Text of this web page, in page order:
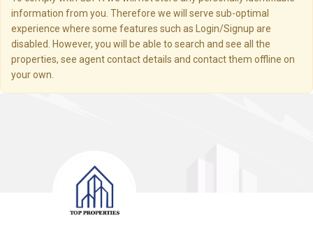
information from you. Therefore we will serve sub-optimal
experience where some features such as Login/Signup are
disabled. However, you will be able to search and see all the
properties, see agent contact details and contact them offline on
your own.